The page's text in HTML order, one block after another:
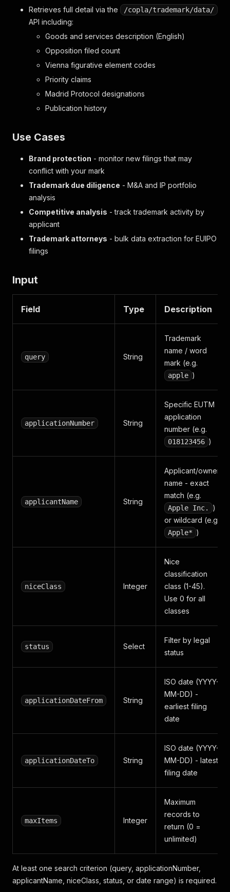
Retrieves full detail via the
/copla/trademark/data/
API including:
Goods and services description (English)
Opposition filed count
Vienna figurative element codes
Priority claims
Madrid Protocol designations
Publication history
Use Cases
Brand protection - monitor new filings that may
conflict with your mark
Trademark due diligence - M&A and IP portfolio
analysis
Competitive analysis - track trademark activity by
applicant
Trademark attorneys - bulk data extraction for EUIPO
filings
Input
Field Type Description
query String
Trademark
name / word
mark (e.g.
apple )
applicationNumber String
Specific EUTM
application
number (e.g.
018123456 )
applicantName String
Applicant/owner
name - exact
match (e.g.
Apple Inc.
)
or wildcard (e.g.
Apple* )
niceClass Integer
Nice
classification
class (1-45).
Use 0 for all
classes
status Select
Filter by legal
status
applicationDateFrom String
ISO date (YYYY-
MM-DD) -
earliest filing
date
applicationDateTo String
ISO date (YYYY-
MM-DD) - latest
filing date
maxItems Integer
Maximum
records to
return (0 =
unlimited)
At least one search criterion (query, applicationNumber,
applicantName, niceClass, status, or date range) is required.